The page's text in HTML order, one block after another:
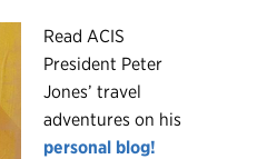
Read ACIS
President Peter
Jones’ travel
adventures on his
personal blog!